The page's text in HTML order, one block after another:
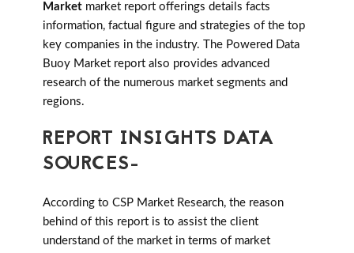
Market market report offerings details facts
information, factual figure and strategies of the top
key companies in the industry. The Powered Data
Buoy Market report also provides advanced
research of the numerous market segments and
regions.
REPORT INSIGHTS DATA
SOURCES-
According to CSP Market Research, the reason
behind of this report is to assist the client
understand of the market in terms of market